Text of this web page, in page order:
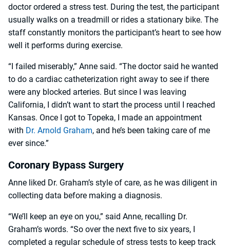
doctor ordered a stress test. During the test, the participant
usually walks on a treadmill or rides a stationary bike. The
staff constantly monitors the participant’s heart to see how
well it performs during exercise.
“I failed miserably,” Anne said. “The doctor said he wanted
to do a cardiac catheterization right away to see if there
were any blocked arteries. But since I was leaving
California, I didn’t want to start the process until I reached
Kansas. Once I got to Topeka, I made an appointment
with Dr. Arnold Graham, and he’s been taking care of me
ever since.”
Coronary Bypass Surgery
Anne liked Dr. Graham’s style of care, as he was diligent in
collecting data before making a diagnosis.
“We’ll keep an eye on you,” said Anne, recalling Dr.
Graham’s words. “So over the next five to six years, I
completed a regular schedule of stress tests to keep track